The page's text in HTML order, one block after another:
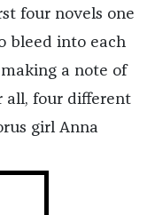
four novels one
bleed into each
a note of
all, four different
girl Anna